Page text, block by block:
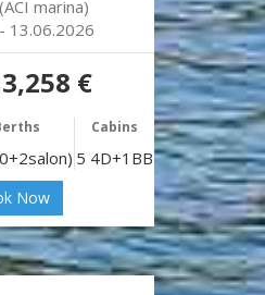
marina)
13.06.2026
3,258 €
Cabins
5 4D+1BB
Now